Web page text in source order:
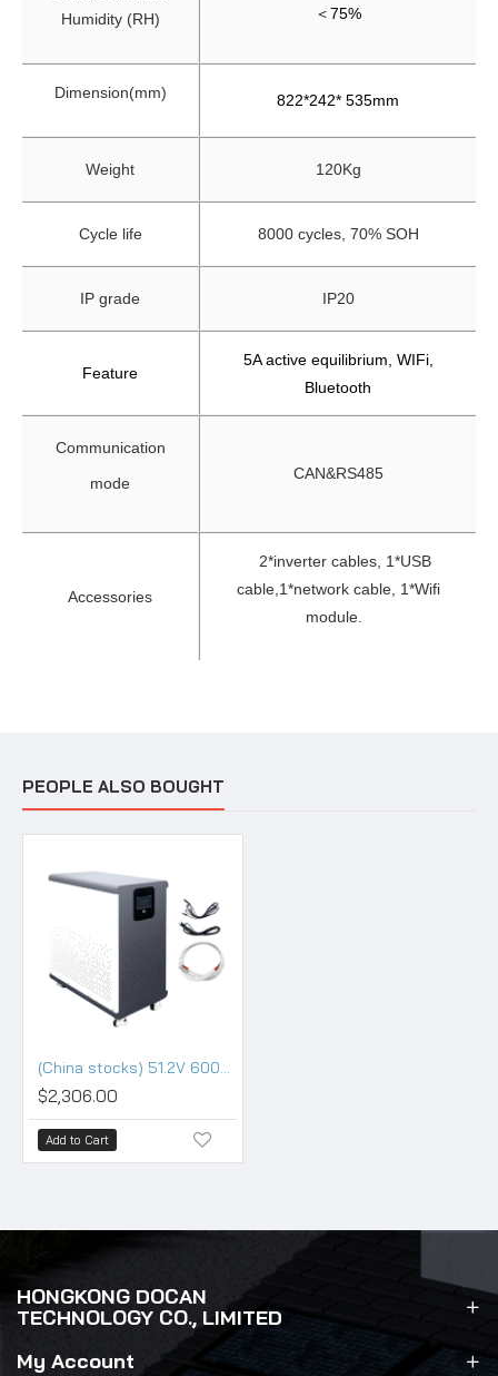
Humidity (RH)
＜75%
Dimension(mm) 822*242* 535mm
Weight 120Kg
Cycle life 8000 cycles, 70% SOH
IP grade IP20
Feature
5A active equilibrium, WIFi,
Bluetooth
Communication
mode
CAN&RS485
Accessories
2*inverter cables, 1*USB
cable, 1*network cable, 1*Wifi
module.
PEOPLE ALSO BOUGHT
(China stocks) 51.2V 600Ah 30KWh Moveable Battery pack with 200A BMS and touch screen
$2,306.00
Add to Cart
HONGKONG DOCAN
TECHNOLOGY CO., LIMITED
My Account